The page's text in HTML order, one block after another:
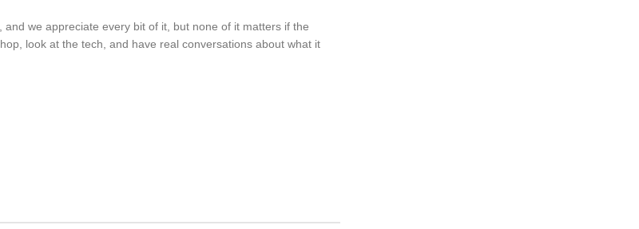
we appreciate every bit of it, but none of it matters if the
look at the tech, and have real conversations about what it